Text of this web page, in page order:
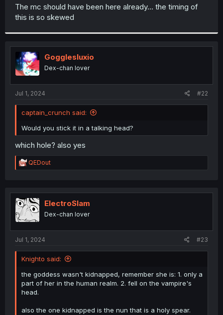
t
e
r
The mc should have been here already... the timing of
this is so skewed
Gogglesluxio
Dex-chan lover
Jul 1, 2024 #22
captain_crunch said:
Would you stick it in a talking head?
which hole? also yes
R
e
t
i
o
QEDout
ElectroSlam
Dex-chan lover
Jul 1, 2024 #23
Knighto said:
the goddess wasn't kidnapped, remember she is: 1. only a
part of her in the human realm. 2. fell on the vampire's
head.
also the one kidnapped is the nun that is a holy spear.